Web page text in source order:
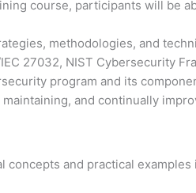
course, participants will be
methodologies, and
27032, NIST Cybersecurity
program and its
and continually
and practical